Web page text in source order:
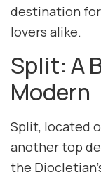
destination
lovers alike.
Split: A
Modern
Split, located
another top
the